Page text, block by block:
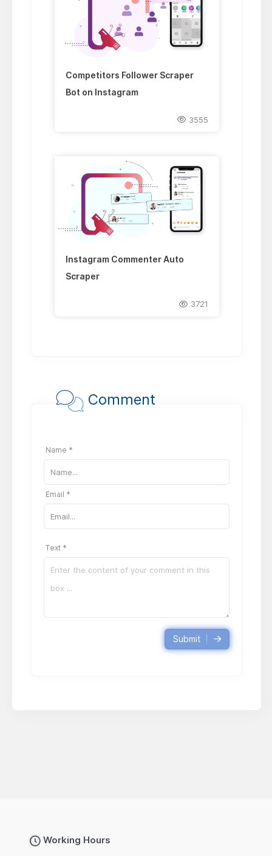
Competitors Follower Scraper
Bot on Instagram
3555
Instagram Commenter Auto
Scraper
3721
Comment
Name *
Email *
Text *
Submit
Working Hours